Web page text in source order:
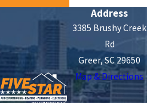
Address
3385 Brushy Creek
Rd
Greer, SC 29650
Map & Directions